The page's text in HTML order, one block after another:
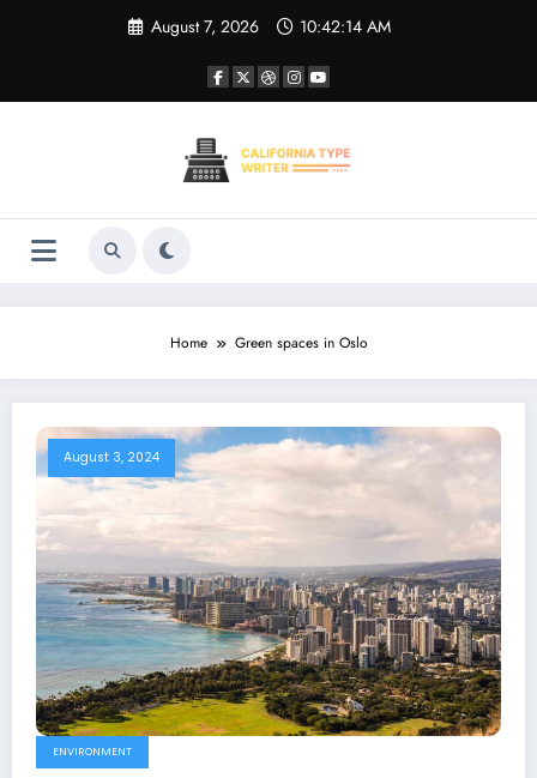
August 7, 2026 10:42:14 AM
Home Green spaces in Oslo
August 3, 2024
ENVIRONMENT